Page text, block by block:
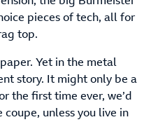
pieces of tech, all for
top.
Yet in the metal
story. It might only be a
the first time ever, we’d
unless you live in